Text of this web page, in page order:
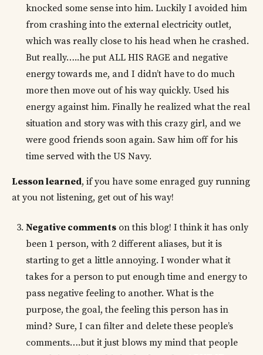
knocked some sense into him. Luckily I avoided him
from crashing into the external electricity outlet,
which was really close to his head when he crashed.
But really…..he put ALL HIS RAGE and negative
energy towards me, and I didn’t have to do much
more then move out of his way quickly. Used his
energy against him. Finally he realized what the real
situation and story was with this crazy girl, and we
were good friends soon again. Saw him off for his
time served with the US Navy.
Lesson learned, if you have some enraged guy running
at you not listening, get out of his way!
Negative comments on this blog! I think it has only
been 1 person, with 2 different aliases, but it is
starting to get a little annoying. I wonder what it
takes for a person to put enough time and energy to
pass negative feeling to another. What is the
purpose, the goal, the feeling this person has in
mind? Sure, I can filter and delete these people’s
comments….but it just blows my mind that people